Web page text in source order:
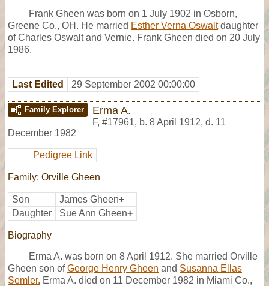
Frank Gheen was born on 1 July 1902 in Osborn,
Greene Co., OH. He married Esther Verna Oswaltdaughter
of Charles Oswalt and Vernie. Frank Gheen died on 20 July
1986.
Last Edited 29 September 2002 00:00:00
Family Explorer Erma A.
F, #17961, b. 8 April 1912, d. 11
December 1982
Pedigree Link
Family: Orville Gheen
Son James Gheen+
Daughter
Sue Ann Gheen+
Biography
Erma A. was born on 8 April 1912. She married Orville
Gheen son ofGeorge Henry Gheen and Susanna Ellas
Semler. Erma A. died on 11 December 1982 in Miami Co.,